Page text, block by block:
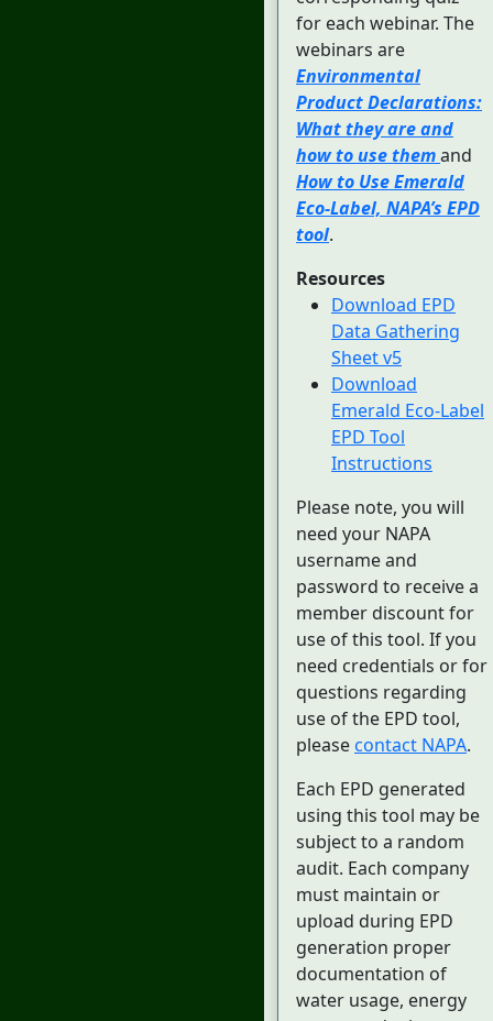
for each webinar. The
webinars are
Environmental
Product Declarations:
What they are and
how to use themand
How to Use Emerald
Eco-Label, NAPA’s EPD
tool.
Resources
Download EPD
Data Gathering
Sheet v5
Download
Emerald Eco-Label
EPD Tool
Instructions
Please note, you will
need your NAPA
username and
password to receive a
member discount for
use of this tool. If you
need credentials or for
questions regarding
use of the EPD tool,
please contact NAPA.
Each EPD generated
using this tool may be
subject to a random
audit. Each company
must maintain or
upload during EPD
generation proper
documentation of
water usage, energy